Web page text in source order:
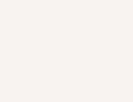
metrics, such as views, likes,
key for measuring how your
Optimizing content
Understanding the best times